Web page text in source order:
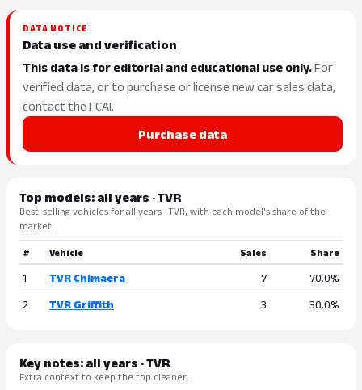
DATA NOTICE
Data use and verification
This data is for editorial and educational use only.For
verified data, or to purchase or license new car sales data,
contact the FCAI.
Purchase data
Top models: all years · TVR
Best-selling vehicles for all years · TVR, with each model's share of the
market.
# Vehicle Sales Share
1 TVR Chimaera 7 70.0%
2 TVR Griffith 3 30.0%
Key notes: all years · TVR
Extra context to keep the top cleaner.